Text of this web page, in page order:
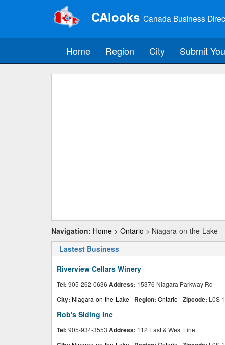
CAlooks Canada Business
Home Region City Submit
Navigation: Home > Ontario > Niagara-on-the-Lake
Lastest Business
Riverview Cellars Winery
Tel: 905-262-0636 Address: 15376 Niagara Parkway Rd
City: Niagara-on-the-Lake- Region: Ontario -Zipcode: L0S
Rob's Siding Inc
Tel: 905-934-3553 Address: 112 East & West Line